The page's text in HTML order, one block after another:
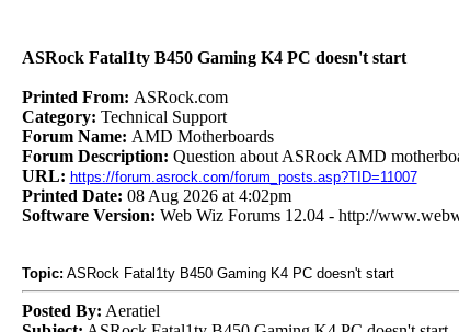
ASRock Fatal1ty B450 Gaming K4 PC doesn't start
Printed From: ASRock.com
Category: Technical Support
Forum Name: AMD Motherboards
Forum Description: Question about ASRock AMD
URL: https://forum.asrock.com/forum_posts.asp?TID=11007
Printed Date: 08 Aug 2026 at 4:02pm
Software Version: Web Wiz Forums 12.04 - http://
Topic: ASRock Fatal1ty B450 Gaming K4 PC doesn't start
Posted By: Aeratiel